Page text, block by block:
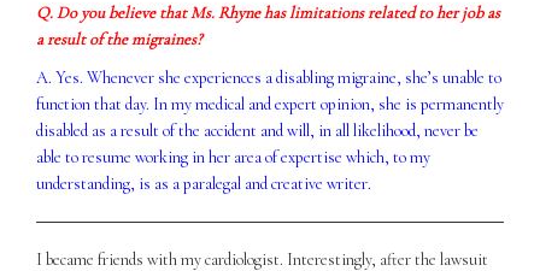
Q. Do you believe that Ms. Rhyne has limitations related to her job as
a result of the migraines?
A. Yes. Whenever she experiences a disabling migraine, she’s unable to
function that day. In my medical and expert opinion, she is permanently
disabled as a result of the accident and will, in all likelihood, never be
able to resume working in her area of expertise which, to my
understanding, is as a paralegal and creative writer.
I became friends with my cardiologist. Interestingly, after the lawsuit